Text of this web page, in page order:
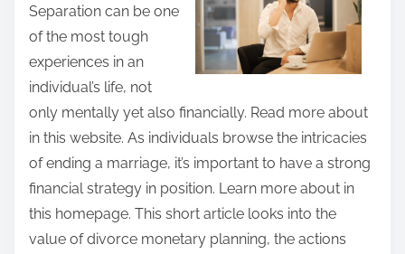
e
t
h
i
s
p
o
s
t
o
Separation can be one
of the most tough
experiences in an
individual’s life, not
only mentally yet also financially. Read more about
in this website. As individuals browse the intricacies
of ending a marriage, it’s important to have a strong
financial strategy in position. Learn more about in
this homepage. This short article looks into the
value of divorce monetary planning, the actions